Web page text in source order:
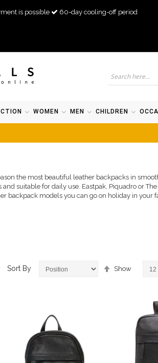
is possible 60-day cooling-off period
WOMEN MEN CHILDREN
the most beautiful leather backpacks in
suitable for daily use. Eastpak, Piquadro or
backpack models you can go on holiday in your
Sort By
Set
Descending
Show